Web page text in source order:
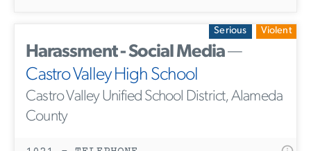
Serious Violent
Harassment - Social Media—
Castro Valley High School
Castro Valley Unified School District, Alameda
County